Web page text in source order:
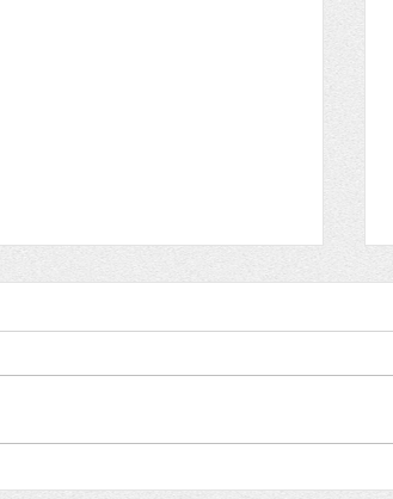
June 11, 2026 Brian Lee